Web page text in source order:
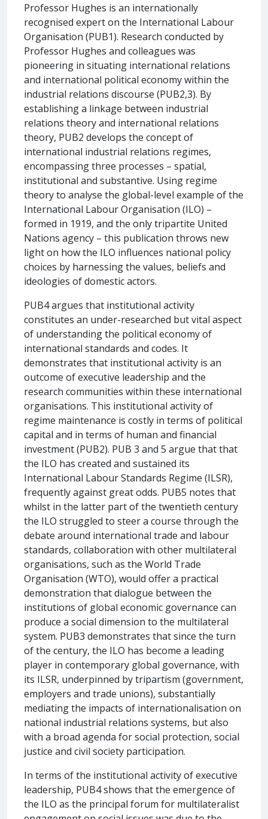
Professor Hughes is an internationally
recognised expert on the International Labour
Organisation (PUB1). Research conducted by
Professor Hughes and colleagues was
pioneering in situating international relations
and international political economy within the
industrial relations discourse (PUB2,3). By
establishing a linkage between industrial
relations theory and international relations
theory, PUB2 develops the concept of
international industrial relations regimes,
encompassing three processes – spatial,
institutional and substantive. Using regime
theory to analyse the global-level example of the
International Labour Organisation (ILO) –
formed in 1919, and the only tripartite United
Nations agency – this publication throws new
light on how the ILO influences national policy
choices by harnessing the values, beliefs and
ideologies of domestic actors.
PUB4 argues that institutional activity
constitutes an under-researched but vital aspect
of understanding the political economy of
international standards and codes. It
demonstrates that institutional activity is an
outcome of executive leadership and the
research communities within these international
organisations. This institutional activity of
regime maintenance is costly in terms of political
capital and in terms of human and financial
investment (PUB2). PUB 3 and 5 argue that that
the ILO has created and sustained its
International Labour Standards Regime (ILSR),
frequently against great odds. PUB5 notes that
whilst in the latter part of the twentieth century
the ILO struggled to steer a course through the
debate around international trade and labour
standards, collaboration with other multilateral
organisations, such as the World Trade
Organisation (WTO), would offer a practical
demonstration that dialogue between the
institutions of global economic governance can
produce a social dimension to the multilateral
system. PUB3 demonstrates that since the turn
of the century, the ILO has become a leading
player in contemporary global governance, with
its ILSR, underpinned by tripartism (government,
employers and trade unions), substantially
mediating the impacts of internationalisation on
national industrial relations systems, but also
with a broad agenda for social protection, social
justice and civil society participation.
In terms of the institutional activity of executive
leadership, PUB4 shows that the emergence of
the ILO as the principal forum for multilateralist